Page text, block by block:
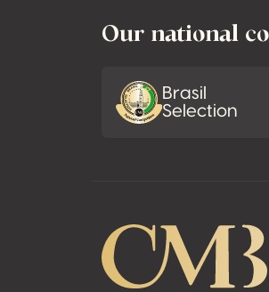
Our national
Brasil
Selection